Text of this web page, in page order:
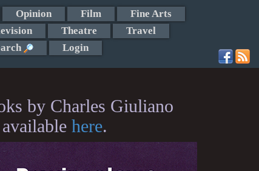
Opinion Film
Fine Arts
Theatre
Travel
Login
by Charles Giuliano
here.